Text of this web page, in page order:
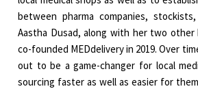
between pharma companies,
Aastha Dusad, along with her two other
co-founded MEDdelivery in 2019. Over
out to be a game-changer for local
sourcing faster as well as easier for